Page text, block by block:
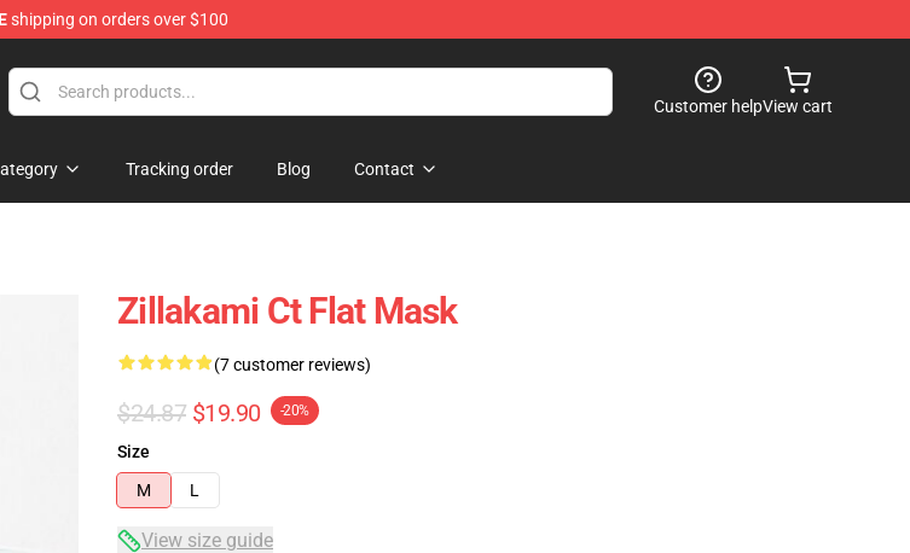
shipping on orders over $100
Customer helpView cart
Tracking order Blog Contact
Zillakami Ct Flat Mask
(7 customer reviews)
$24.87 $19.90 -20%
Size
M
L
View size guide